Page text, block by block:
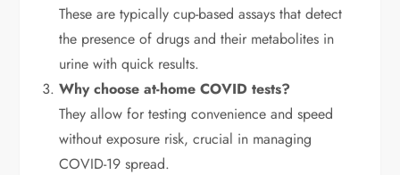
These are typically cup-based assays that detect
the presence of drugs and their metabolites in
urine with quick results.
Why choose at-home COVID tests?
They allow for testing convenience and speed
without exposure risk, crucial in managing
COVID-19 spread.